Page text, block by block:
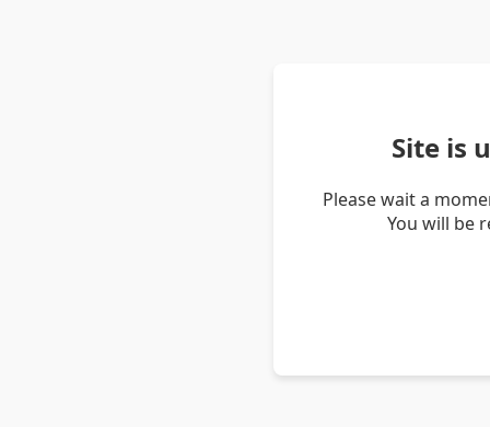
Site is
Please wait a
You will be